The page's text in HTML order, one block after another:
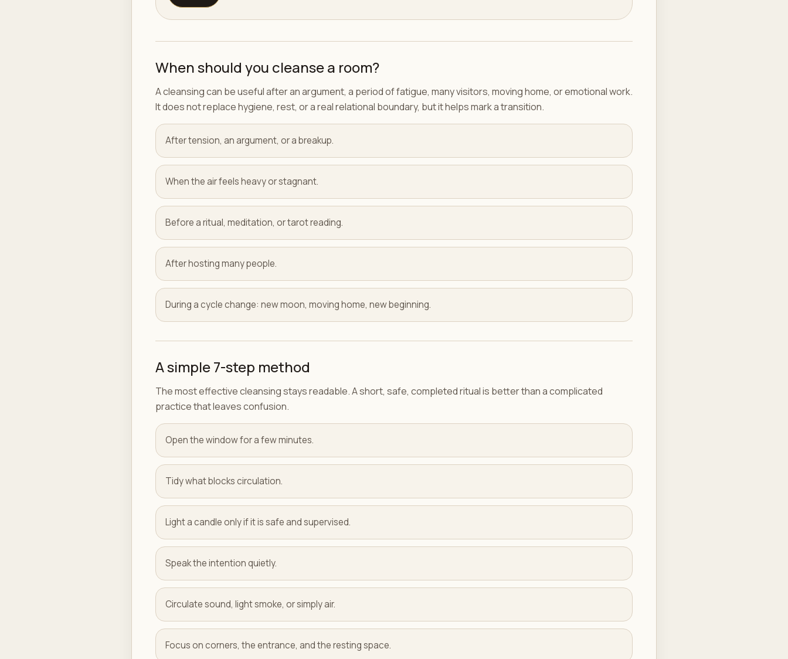
When should you cleanse a room?
A cleansing can be useful after an argument, a period of fatigue, many visitors, moving home, or emotional work.
It does not replace hygiene, rest, or a real relational boundary, but it helps mark a transition.
After tension, an argument, or a breakup.
When the air feels heavy or stagnant.
Before a ritual, meditation, or tarot reading.
After hosting many people.
During a cycle change: new moon, moving home, new beginning.
A simple 7-step method
The most effective cleansing stays readable. A short, safe, completed ritual is better than a complicated
practice that leaves confusion.
Open the window for a few minutes.
Tidy what blocks circulation.
Light a candle only if it is safe and supervised.
Speak the intention quietly.
Circulate sound, light smoke, or simply air.
Focus on corners, the entrance, and the resting space.